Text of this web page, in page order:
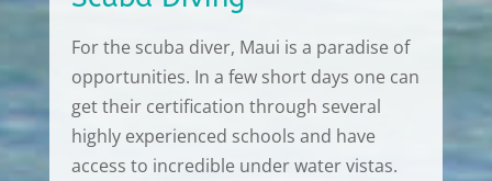
For the scuba diver, Maui is a paradise of
opportunities. In a few short days one can
get their certification through several
highly experienced schools and have
access to incredible under water vistas.